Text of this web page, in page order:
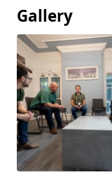
Gallery